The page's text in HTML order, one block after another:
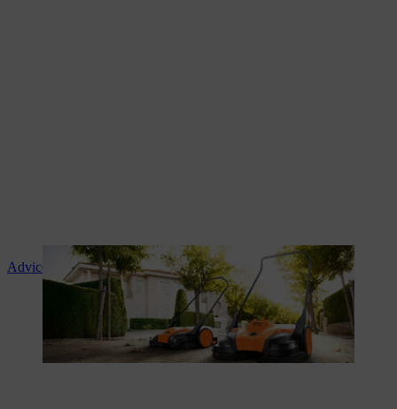
Advice and product instruction